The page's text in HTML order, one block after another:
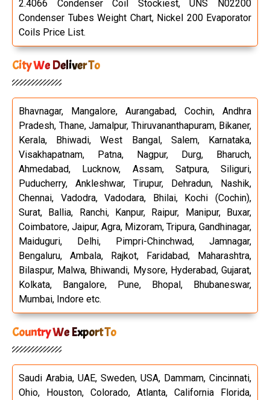
2.4066 Condenser Coil Stockiest, UNS N02200
Condenser Tubes Weight Chart, Nickel 200 Evaporator
Coils Price List.
City We Deliver To
Bhavnagar, Mangalore, Aurangabad, Cochin, Andhra
Pradesh, Thane, Jamalpur, Thiruvananthapuram, Bikaner,
Kerala, Bhiwadi, West Bangal, Salem, Karnataka,
Visakhapatnam, Patna, Nagpur, Durg, Bharuch,
Ahmedabad, Lucknow, Assam, Satpura, Siliguri,
Puducherry, Ankleshwar, Tirupur, Dehradun, Nashik,
Chennai, Vadodra, Vadodara, Bhilai, Kochi (Cochin),
Surat, Ballia, Ranchi, Kanpur, Raipur, Manipur, Buxar,
Coimbatore, Jaipur, Agra, Mizoram, Tripura, Gandhinagar,
Maiduguri, Delhi, Pimpri-Chinchwad, Jamnagar,
Bengaluru, Ambala, Rajkot, Faridabad, Maharashtra,
Bilaspur, Malwa, Bhiwandi, Mysore, Hyderabad, Gujarat,
Kolkata, Bangalore, Pune, Bhopal, Bhubaneswar,
Mumbai, Indore etc.
Country We Export To
Saudi Arabia, UAE, Sweden, USA, Dammam, Cincinnati,
Ohio, Houston, Colorado, Atlanta, California Florida,